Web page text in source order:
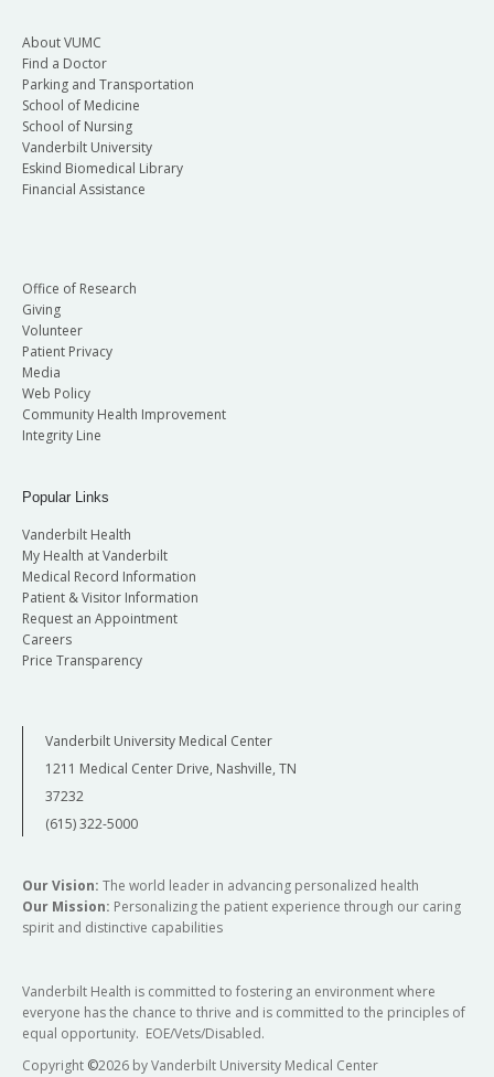
About VUMC
Find a Doctor
Parking and Transportation
School of Medicine
School of Nursing
Vanderbilt University
Eskind Biomedical Library
Financial Assistance
Office of Research
Giving
Volunteer
Patient Privacy
Media
Web Policy
Community Health Improvement
Integrity Line
Popular Links
Vanderbilt Health
My Health at Vanderbilt
Medical Record Information
Patient & Visitor Information
Request an Appointment
Careers
Price Transparency
Vanderbilt University Medical Center
1211 Medical Center Drive, Nashville, TN
37232
(615) 322-5000
Our Vision: The world leader in advancing personalized health
Our Mission: Personalizing the patient experience through our caring
spirit and distinctive capabilities
Vanderbilt Health is committed to fostering an environment where
everyone has the chance to thrive and is committed to the principles of
equal opportunity. EOE/Vets/Disabled.
Copyright ©2026 by Vanderbilt University Medical Center